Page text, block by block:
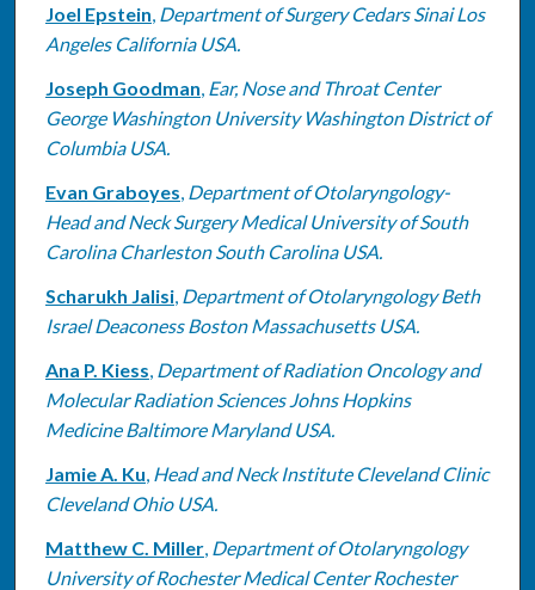
Joel Epstein, Department of Surgery Cedars Sinai Los
Angeles California USA.
Joseph Goodman, Ear, Nose and Throat Center
George Washington University Washington District of
Columbia USA.
Evan Graboyes, Department of Otolaryngology-
Head and Neck Surgery Medical University of South
Carolina Charleston South Carolina USA.
Scharukh Jalisi, Department of Otolaryngology Beth
Israel Deaconess Boston Massachusetts USA.
Ana P. Kiess, Department of Radiation Oncology and
Molecular Radiation Sciences Johns Hopkins
Medicine Baltimore Maryland USA.
Jamie A. Ku, Head and Neck Institute Cleveland Clinic
Cleveland Ohio USA.
Matthew C. Miller, Department of Otolaryngology
University of Rochester Medical Center Rochester